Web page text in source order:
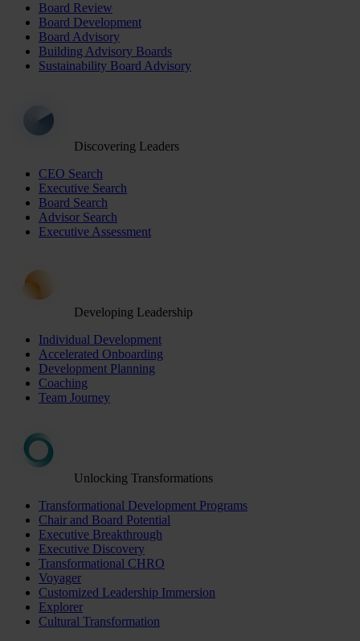
Board Review
Board Development
Board Advisory
Building Advisory Boards
Sustainability Board Advisory
Discovering Leaders
CEO Search
Executive Search
Board Search
Advisor Search
Executive Assessment
Developing Leadership
Individual Development
Accelerated Onboarding
Development Planning
Coaching
Team Journey
Unlocking Transformations
Transformational Development Programs
Chair and Board Potential
Executive Breakthrough
Executive Discovery
Transformational CHRO
Voyager
Customized Leadership Immersion
Explorer
Cultural Transformation